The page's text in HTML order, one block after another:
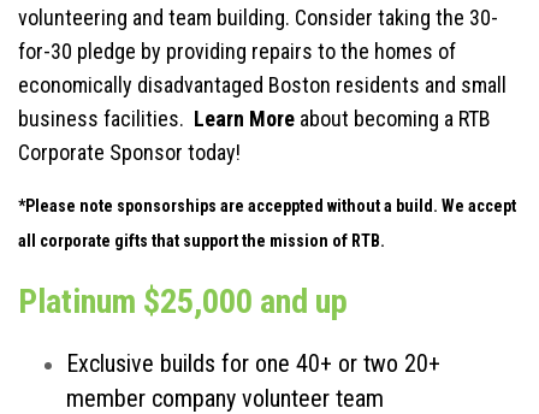
volunteering and team building. Consider taking the 30-
for-30 pledge by providing repairs to the homes of
economically disadvantaged Boston residents and small
business facilities. Learn More about becoming a RTB
Corporate Sponsor today!
*Please note sponsorships are acceppted without a build. We accept
all corporate gifts that support the mission of RTB.
Platinum $25,000 and up
Exclusive builds for one 40+ or two 20+
member company volunteer team